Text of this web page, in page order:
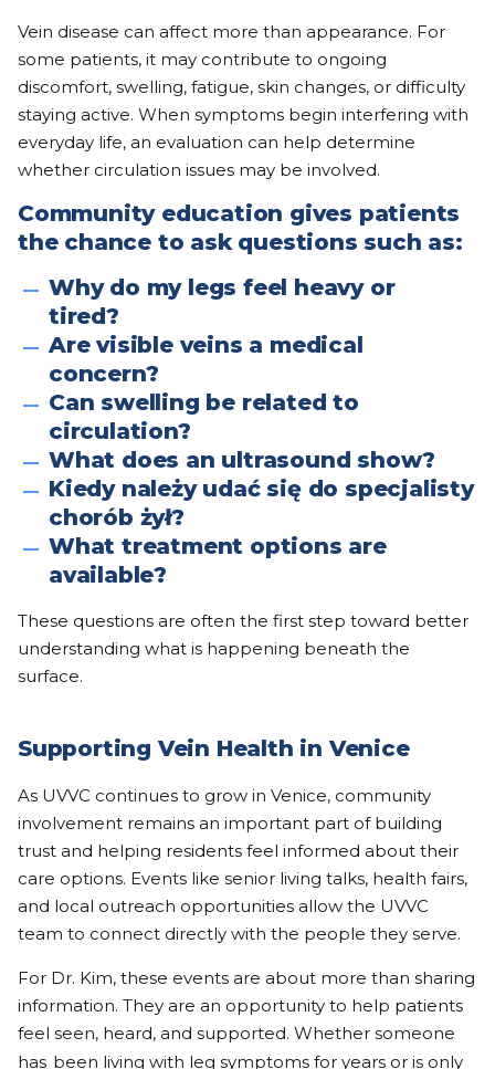
Vein disease can affect more than appearance. For
some patients, it may contribute to ongoing
discomfort, swelling, fatigue, skin changes, or difficulty
staying active. When symptoms begin interfering with
everyday life, an evaluation can help determine
whether circulation issues may be involved.
Community education gives patients
the chance to ask questions such as:
Why do my legs feel heavy or
tired?
Are visible veins a medical
concern?
Can swelling be related to
circulation?
What does an ultrasound show?
Kiedy należy udać się do specjalisty
chorób żył?
What treatment options are
available?
These questions are often the first step toward better
understanding what is happening beneath the
surface.
Supporting Vein Health in Venice
As UVVC continues to grow in Venice, community
involvement remains an important part of building
trust and helping residents feel informed about their
care options. Events like senior living talks, health fairs,
and local outreach opportunities allow the UVVC
team to connect directly with the people they serve.
For Dr. Kim, these events are about more than sharing
information. They are an opportunity to help patients
feel seen, heard, and supported. Whether someone
has been living with leg symptoms for years or is only